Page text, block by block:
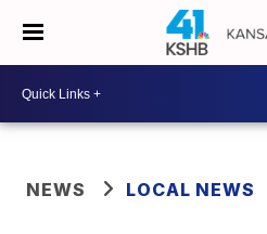
NEWS LOCAL NEWS